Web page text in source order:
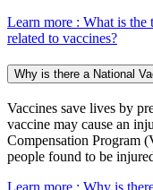
Learn more : What is the
related to vaccines?
Why is there a National
Vaccines save lives by
vaccine may cause an
Compensation Program
people found to be
Learn more : Why is